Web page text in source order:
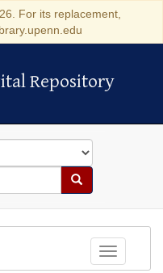
For its replacement,
Repository
Repository
Search
Toggle